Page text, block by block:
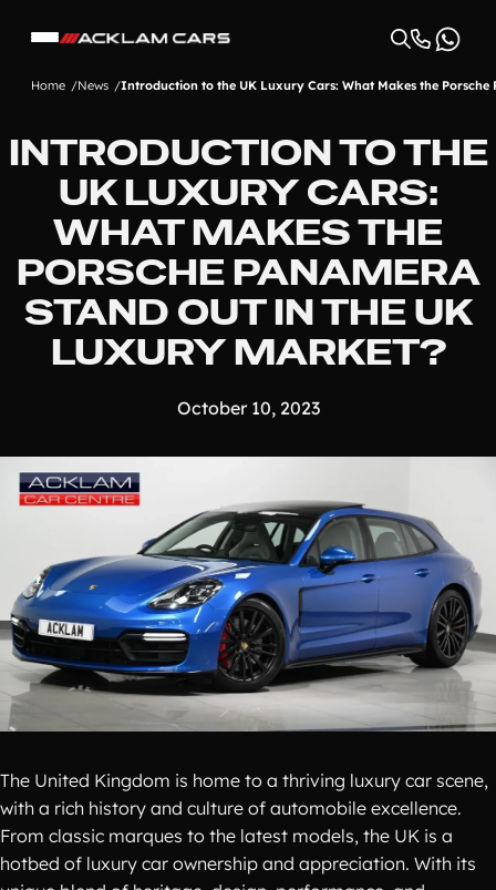
Home News Introduction to the UK Luxury Cars: What Makes the
INTRODUCTION TO THE
UK LUXURY CARS:
WHAT MAKES THE
PORSCHE PANAMERA
STAND OUT IN THE UK
LUXURY MARKET?
October 10, 2023
The United Kingdom is home to a thriving luxury car scene,
with a rich history and culture of automobile excellence.
From classic marques to the latest models, the UK is a
hotbed of luxury car ownership and appreciation. With its